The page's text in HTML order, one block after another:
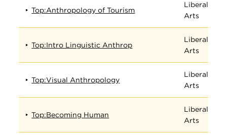
Top:Anthropology of Tourism
Liberal
Arts
Top:Intro Linguistic Anthrop
Liberal
Arts
Top:Visual Anthropology
Liberal
Arts
Top:Becoming Human
Liberal
Arts